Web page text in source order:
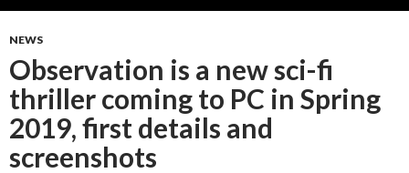
NEWS
Observation is a new sci-fi
thriller coming to PC in Spring
2019, first details and
screenshots